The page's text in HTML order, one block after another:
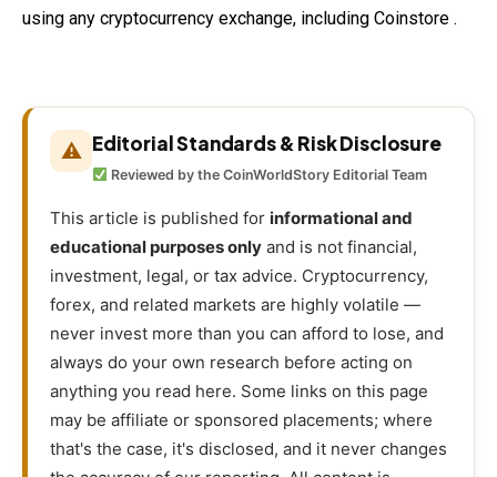
using any cryptocurrency exchange, including Coinstore .
⚠ Editorial Standards & Risk Disclosure
Reviewed by the CoinWorldStory Editorial Team
This article is published for informational and
educational purposes only and is not financial,
investment, legal, or tax advice. Cryptocurrency,
forex, and related markets are highly volatile —
never invest more than you can afford to lose, and
always do your own research before acting on
anything you read here. Some links on this page
may be affiliate or sponsored placements; where
that's the case, it's disclosed, and it never changes